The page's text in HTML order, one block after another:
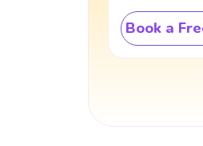
Book a